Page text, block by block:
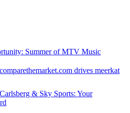
Summer of MTV Music
drives meerkat
& Sky Sports: Your